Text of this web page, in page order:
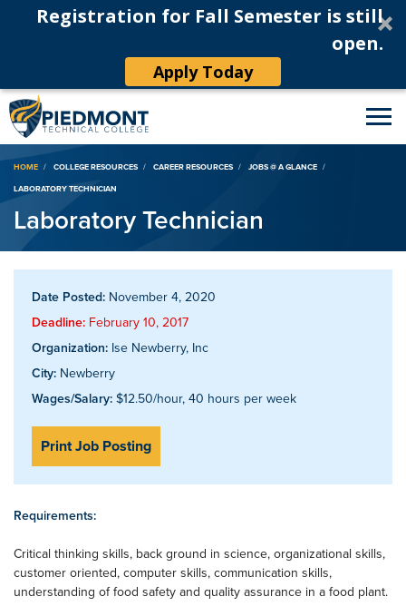
Registration for Fall Semester is still
open.
Apply Today
Breadcrumb
HOME COLLEGE RESOURCES CAREER RESOURCES
JOBS @ A GLANCE
LABORATORY TECHNICIAN
Laboratory Technician
Date Posted: November 4, 2020
Deadline: February 10, 2017
Organization: Ise Newberry, Inc
City: Newberry
Wages/Salary: $12.50/hour, 40 hours per week
Print Job Posting
Requirements:
Critical thinking skills, back ground in science, organizational skills,
customer oriented, computer skills, communication skills,
understanding of food safety and quality assurance in a food plant.